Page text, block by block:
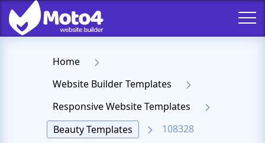
Home
Website Builder Templates
Responsive Website Templates
Beauty Templates
108328